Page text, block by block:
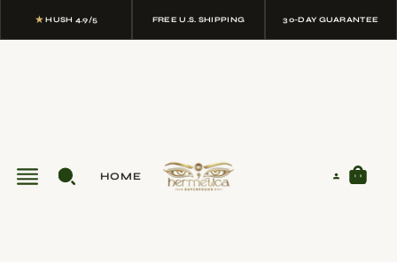
★HUSH 4.9/5 FREE U.S. SHIPPING 30-DAY GUARANTEE
HOME